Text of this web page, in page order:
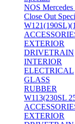
NOS Mercedes
Close Out
EXTERIOR
DRIVETRAIN
INTERIOR
ELECTRICAL
GLASS
RUBBER
W113(230SL
EXTERIOR